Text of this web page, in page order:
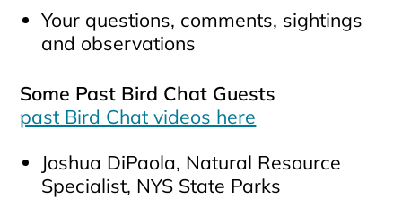
Your questions, comments, sightings
and observations
Some Past Bird Chat Guests
past Bird Chat videos here
Joshua DiPaola, Natural Resource
Specialist, NYS State Parks